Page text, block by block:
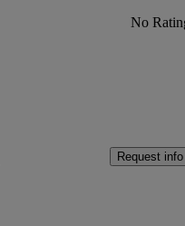
No
Request info